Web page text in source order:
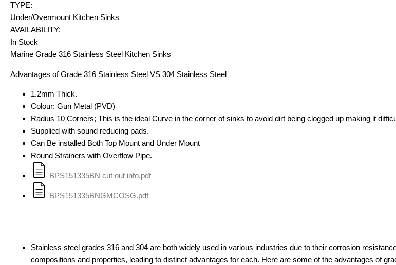
TYPE:
Under/Overmount Kitchen Sinks
AVAILABILITY:
In Stock
Marine Grade 316 Stainless Steel Kitchen Sinks
Advantages of Grade 316 Stainless Steel VS 304 Stainless Steel
1.2mm Thick.
Colour: Gun Metal (PVD)
Radius 10 Corners; This is the ideal Curve in the corner of sinks to avoid dirt being clogged up making it
Supplied with sound reducing pads.
Can Be installed Both Top Mount and Under Mount
Round Strainers with Overflow Pipe.
BPS151335BN cut out info.pdf
BPS151335BNGMCOSG.pdf
Stainless steel grades 316 and 304 are both widely used in various industries due to their corrosion
compositions and properties, leading to distinct advantages for each. Here are some of the advantages of